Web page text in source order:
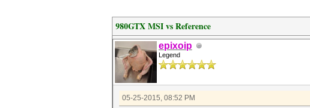
980GTX MSI vs Reference
epixoip
Legend
05-25-2015, 08:52 PM